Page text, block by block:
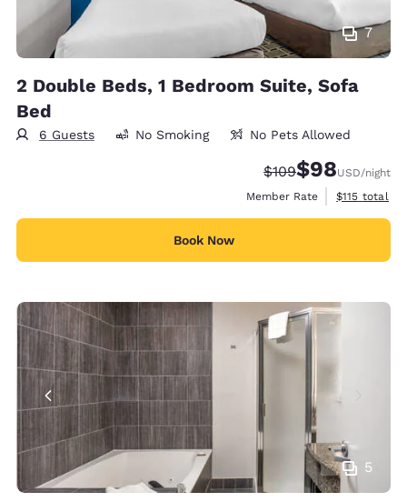
7
2 Double Beds, 1 Bedroom Suite, Sofa
Bed
6 Guests No Smoking No Pets Allowed
Strikethrough Rate:
$109Discounted
$98USD/night
Member Rate
View
$115 total
Book Now
5